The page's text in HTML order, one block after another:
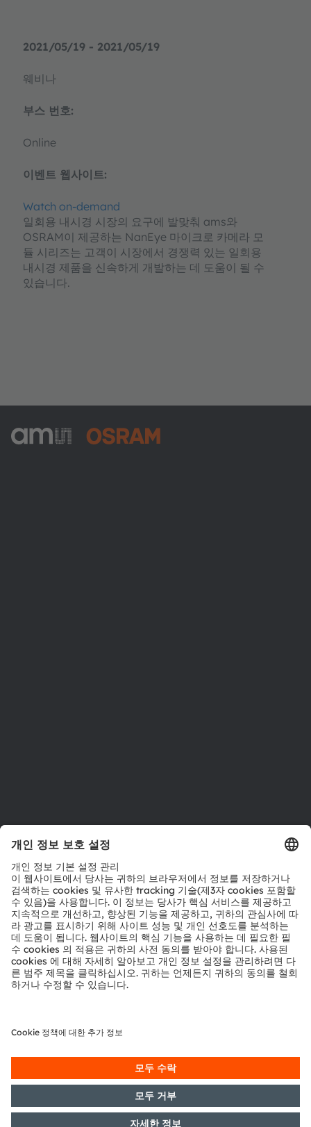
2021/05/19 - 2021/05/19
웨비나
부스 번호:
Online
이벤트 웹사이트:
Watch on-demand
일회용 내시경 시장의 요구에 발맞춰 ams와
OSRAM이 제공하는 NanEye 마이크로 카메라 모
듈 시리즈는 고객이 시장에서 경쟁력 있는 일회용
내시경 제품을 신속하게 개발하는 데 도움이 될 수
있습니다.
문의
파트너 네트워크
내부 고발
© 2026 ams-OSRAM AG. All rights reserved.
개인 정보 정책이용 약관거래 조건